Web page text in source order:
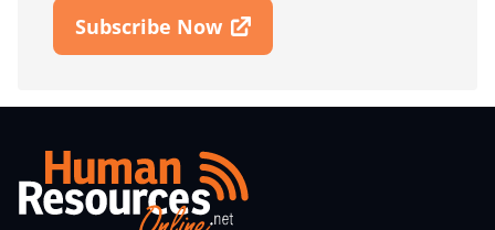
Subscribe Now
Open In New Window